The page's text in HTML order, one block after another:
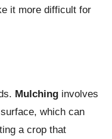
it more difficult for
Mulching involves
which can
a crop that